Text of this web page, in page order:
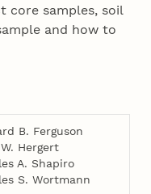
core samples, soil
and how to
B. Ferguson
Hergert
A. Shapiro
S. Wortmann